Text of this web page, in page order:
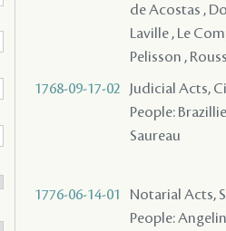
de Acostas ,
Laville , Le
Pelisson ,
1768-09-17-02
Judicial Acts,
People:
Saureau
1776-06-14-01
Notarial Acts,
People: